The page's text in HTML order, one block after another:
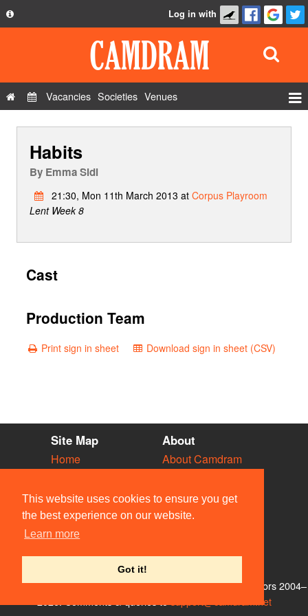
This website uses cookies to ensure you get
the best experience on our website.
Learn more
Got it!
Privacy Policy
Contact Us
Log in with
Vacancies Societies Venues
Add a show
Habits
By Emma Sidi
21:30, Mon 11th March 2013 at Corpus Playroom
Lent Week 8
Cast
Production Team
Print sign in sheet Download sign in sheet (CSV)
Site Map
Home
Vacancies
Societies
Venues
People
About
About Camdram
Privacy & Cookies
User Guidelines
Contact Us
© Members of the Camdram Web Team and other contributors 2004–
support@camdram.net